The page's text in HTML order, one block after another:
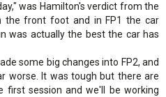
was Hamilton's verdict from the
the front foot and in FP1 the car
was actually the best the car has
some big changes into FP2, and
worse. It was tough but there are
first session and we'll be working